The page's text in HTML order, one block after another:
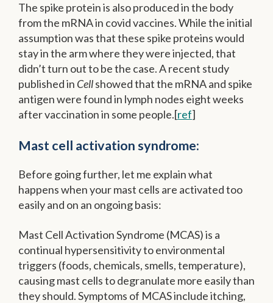
The spike protein is also produced in the body
from the mRNA in covid vaccines. While the initial
assumption was that these spike proteins would
stay in the arm where they were injected, that
didn’t turn out to be the case. A recent study
published in Cellshowed that the mRNA and spike
antigen were found in lymph nodes eight weeks
after vaccination in some people.[ref]
Mast cell activation syndrome:
Before going further, let me explain what
happens when your mast cells are activated too
easily and on an ongoing basis:
Mast Cell Activation Syndrome (MCAS) is a
continual hypersensitivity to environmental
triggers (foods, chemicals, smells, temperature),
causing mast cells to degranulate more easily than
they should. Symptoms of MCAS include itching,